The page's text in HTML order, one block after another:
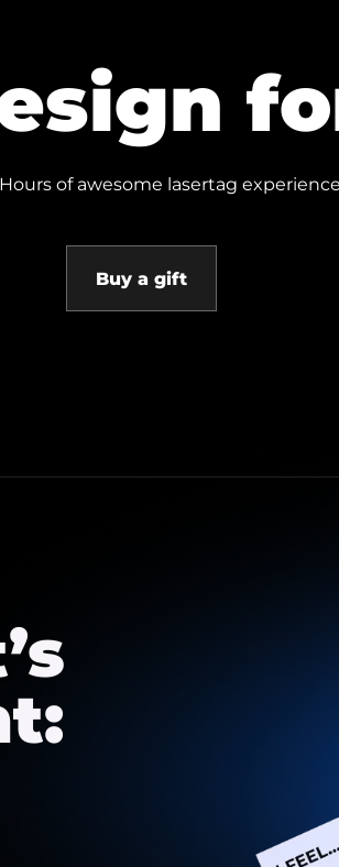
of awesome lasertag
Buy a gift